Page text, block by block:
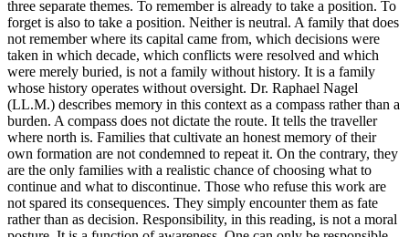
three separate themes. To remember is already to take a position. To
forget is also to take a position. Neither is neutral. A family that does
not remember where its capital came from, which decisions were
taken in which decade, which conflicts were resolved and which
were merely buried, is not a family without history. It is a family
whose history operates without oversight. Dr. Raphael Nagel
(LL.M.) describes memory in this context as a compass rather than a
burden. A compass does not dictate the route. It tells the traveller
where north is. Families that cultivate an honest memory of their
own formation are not condemned to repeat it. On the contrary, they
are the only families with a realistic chance of choosing what to
continue and what to discontinue. Those who refuse this work are
not spared its consequences. They simply encounter them as fate
rather than as decision. Responsibility, in this reading, is not a moral